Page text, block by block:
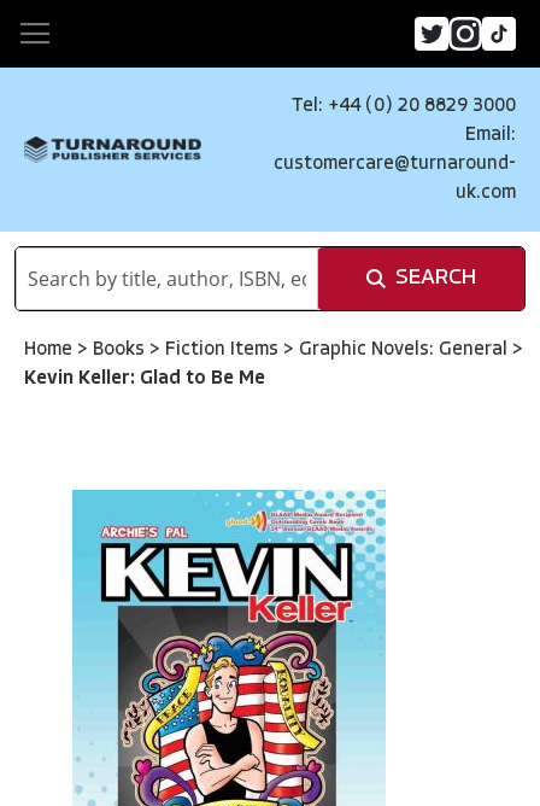
Tel: +44 (0) 20 8829 3000
Email:
customercare@turnaround-
uk.com
SEARCH
Home > Books > Fiction Items > Graphic Novels: General >
Kevin Keller: Glad to Be Me